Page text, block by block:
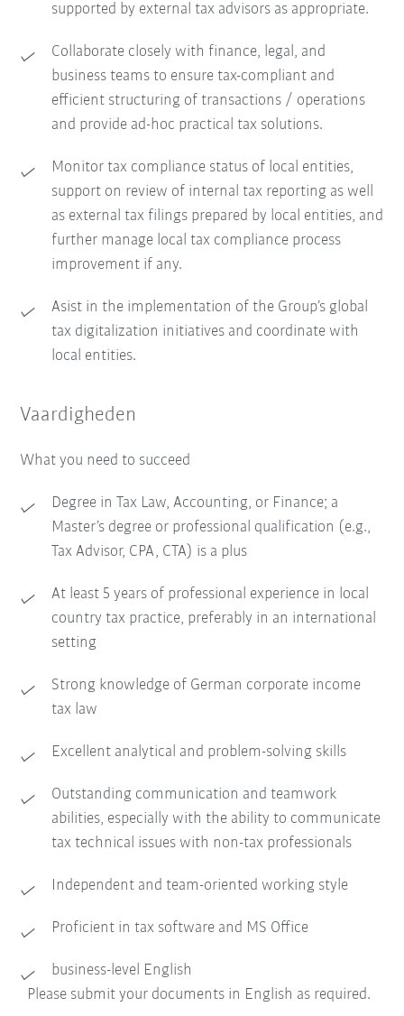
supported by external tax advisors as appropriate.
Collaborate closely with finance, legal, and
business teams to ensure tax-compliant and
efficient structuring of transactions / operations
and provide ad-hoc practical tax solutions.
Monitor tax compliance status of local entities,
support on review of internal tax reporting as well
as external tax filings prepared by local entities, and
further manage local tax compliance process
improvement if any.
Asist in the implementation of the Group’s global
tax digitalization initiatives and coordinate with
local entities.
Vaardigheden
What you need to succeed
Degree in Tax Law, Accounting, or Finance; a
Master’s degree or professional qualification (e.g.,
Tax Advisor, CPA, CTA) is a plus
At least 5 years of professional experience in local
country tax practice, preferably in an international
setting
Strong knowledge of German corporate income
tax law
Excellent analytical and problem-solving skills
Outstanding communication and teamwork
abilities, especially with the ability to communicate
tax technical issues with non-tax professionals
Independent and team-oriented working style
Proficient in tax software and MS Office
business-level English
Please submit your documents in English as required.